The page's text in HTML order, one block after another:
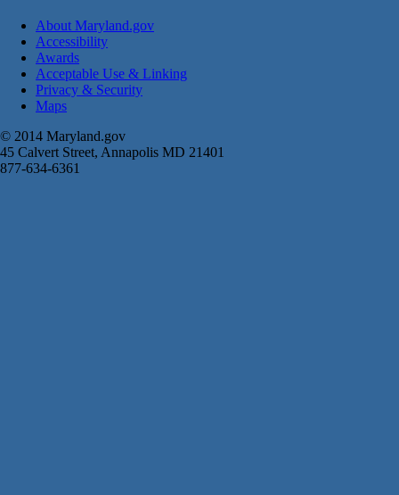
About Maryland.gov
Accessibility
Awards
Acceptable Use & Linking
Privacy & Security
Maps
© 2014 Maryland.gov
45 Calvert Street, Annapolis MD 21401
877-634-6361